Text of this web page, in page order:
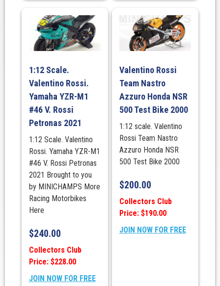
1:12 Scale.
Valentino Rossi.
Yamaha YZR-M1
#46 V. Rossi
Petronas 2021
1:12 Scale. Valentino
Rossi. Yamaha YZR-M1
#46 V. Rossi Petronas
2021 Brought to you
by MINICHAMPS More
Racing Motorbikes
Here
$240.00
Collectors Club
Price: $228.00
JOIN NOW FOR FREE
Valentino Rossi
Team Nastro
Azzuro Honda NSR
500 Test Bike 2000
1:12 scale. Valentino
Rossi Team Nastro
Azzuro Honda NSR
500 Test Bike 2000
$200.00
Collectors Club
Price: $190.00
JOIN NOW FOR FREE